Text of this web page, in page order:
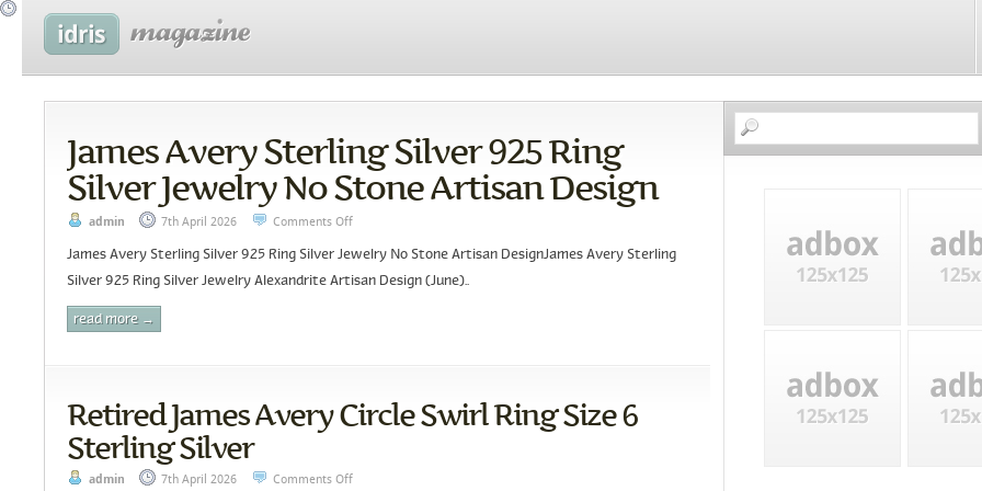
James Avery Sterling Silver 925 Ring
Silver Jewelry No Stone Artisan Design
admin 7th April 2026 Comments Off
James Avery Sterling Silver 925 Ring Silver Jewelry No Stone Artisan DesignJames Avery Sterling
Silver 925 Ring Silver Jewelry Alexandrite Artisan Design (June)..
read more →
Retired James Avery Circle Swirl Ring Size 6
Sterling Silver
admin 7th April 2026 Comments Off